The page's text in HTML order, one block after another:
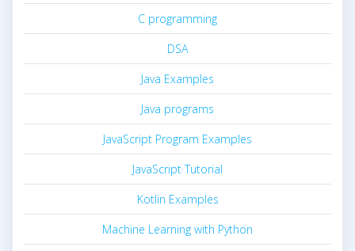
C programming
DSA
Java Examples
Java programs
JavaScript Program Examples
JavaScript Tutorial
Kotlin Examples
Machine Learning with Python